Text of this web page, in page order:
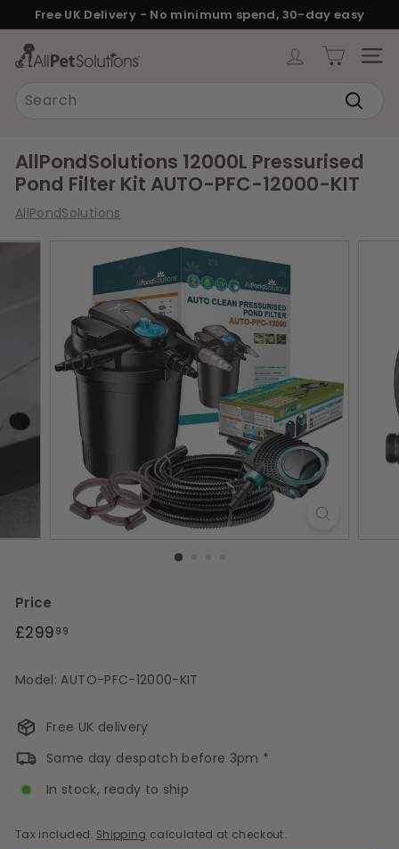
to
content
Pause
Free UK Delivery - No minimum spend, 30-day easy
returns.
A
e
t
S
AllPondSolutions 12000L Pressurised
Pond Filter Kit AUTO-PFC-12000-KIT
AllPondSolutions
Price
Regular
£299 99
Model: AUTO-PFC-12000-KIT
Free UK delivery
Same day despatch before 3pm *
In stock, ready to ship
Tax included. Shipping calculated at checkout.